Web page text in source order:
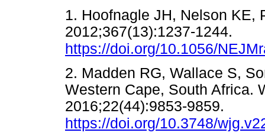
1. Hoofnagle JH, Nelson KE,
2012;367(13):1237-1244.
https://doi.org/10.1056/
2. Madden RG, Wallace S,
Western Cape, South Africa.
2016;22(44):9853-9859.
https://doi.org/10.3748/